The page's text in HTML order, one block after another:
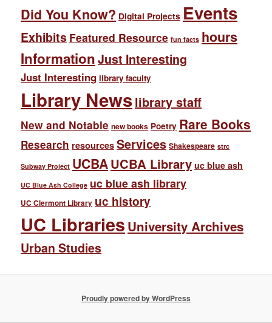
Did You Know? Digital Projects Events
Exhibits Featured Resource fun facts hours
InformationJust Interesting
Just Interesting library faculty
Library Newslibrary staff
New and Notable new books Poetry Rare Books
Research resources Services Shakespeare strc
Subway Project UCBAUCBA Library uc blue ash
UC Blue Ash College uc blue ash library
UC Clermont Library uc history
UC Libraries University Archives
Urban Studies
Proudly powered by WordPress